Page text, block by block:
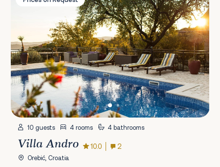
10 guests 4 rooms 4 bathrooms
Villa Andro 10.0 2
Orebić, Croatia